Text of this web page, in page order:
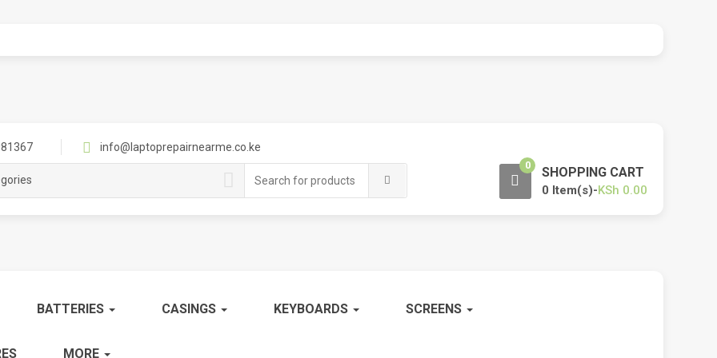
info@laptoprepairnearme.co.ke
for:
0 SHOPPING CART
0 Item(s)-KSh 0.00
BATTERIES CASINGS KEYBOARDS SCREENS
MORE